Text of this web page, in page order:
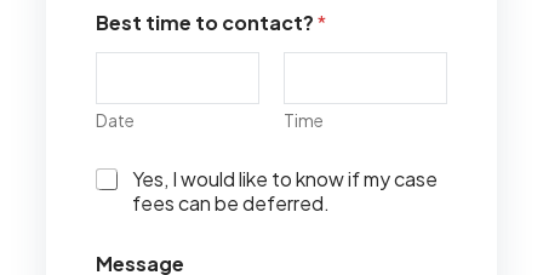
Best time to contact?*
Date Time
I
l
Yes, I would like to know if my case
fees can be deferred.
Message